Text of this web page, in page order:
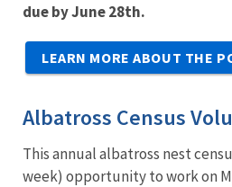
due by June 28th.
LEARN MORE ABOUT THE
Albatross Census
This annual albatross nest
week) opportunity to work on